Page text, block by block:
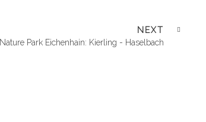
NEXT
Nature Park Eichenhain: Kierling - Haselbach